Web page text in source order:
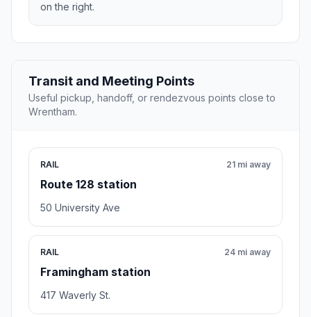
on the right.
Transit and Meeting Points
Useful pickup, handoff, or rendezvous points close to
Wrentham.
RAIL
Route 128 station
21 mi away
50 University Ave
RAIL
Framingham station
24 mi away
417 Waverly St.